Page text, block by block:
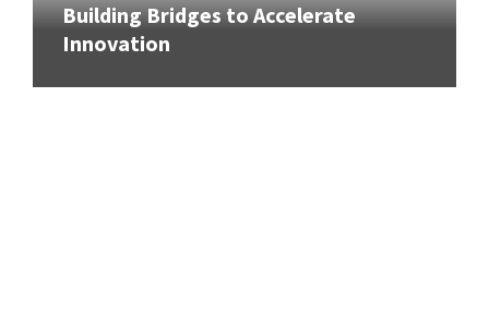
Building Bridges to Accelerate
Innovation